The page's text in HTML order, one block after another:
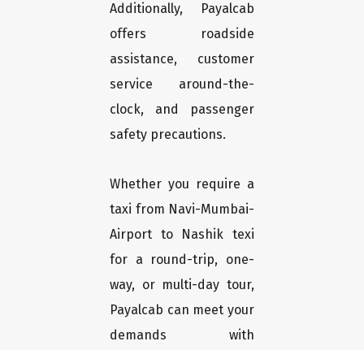
Additionally, Payalcab
offers roadside
assistance, customer
service around-the-
clock, and passenger
safety precautions.
Whether you require a
taxi from Navi-Mumbai-
Airport to Nashik texi
for a round-trip, one-
way, or multi-day tour,
Payalcab can meet your
demands with